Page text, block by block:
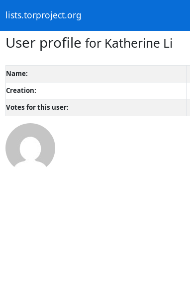
lists.torproject.org
User profile for Katherine Li
Name:
Creation:
Votes for this user: